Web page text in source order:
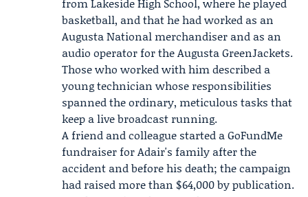
basketball, and that he had worked as an
Augusta National merchandiser and as an
audio operator for theAugusta GreenJackets.
Those who worked with him described a
young technician whose responsibilities
spanned the ordinary, meticulous tasks that
keep a live broadcast running.
A friend and colleague started a GoFundMe
fundraiser for Adair's family after the
accident and before his death; the campaign
had raised more than $64,000 by publication.